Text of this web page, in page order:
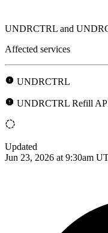
UNDRCTRL and
Affected services
UNDRCTRL
UNDRCTRL Refill
Updated
Jun 23, 2026 at 9:30am